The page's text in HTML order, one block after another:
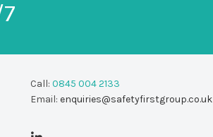
Call: 0845 004 2133
Email: enquiries@safetyfirstgroup.co.uk